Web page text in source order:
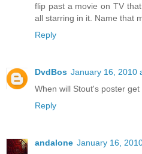
flip past a movie on TV
all starring in it. Name that
Reply
DvdBos January 16, 2010
When will Stout's poster
Reply
andalone January 16,